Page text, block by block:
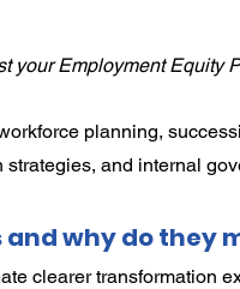
your Employment Equity
planning,
and internal
why do they
clearer transformation